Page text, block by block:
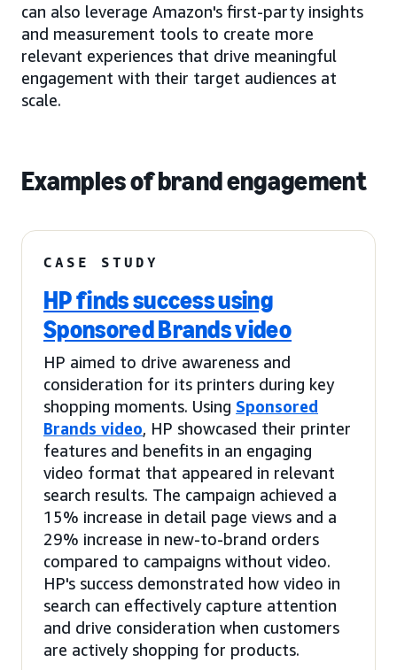
can also leverage Amazon's first-party insights
and measurement tools to create more
relevant experiences that drive meaningful
engagement with their target audiences at
scale.
Examples of brand engagement
CASE STUDY
HP finds success using
Sponsored Brands video
HP aimed to drive awareness and
consideration for its printers during key
shopping moments. Using Sponsored
Brands video, HP showcased their printer
features and benefits in an engaging
video format that appeared in relevant
search results. The campaign achieved a
15% increase in detail page views and a
29% increase in new-to-brand orders
compared to campaigns without video.
HP's success demonstrated how video in
search can effectively capture attention
and drive consideration when customers
are actively shopping for products.